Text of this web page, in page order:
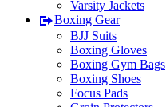
Varsity Jackets
Boxing Gear
BJJ Suits
Boxing Gloves
Boxing Gym Bags
Boxing Shoes
Focus Pads